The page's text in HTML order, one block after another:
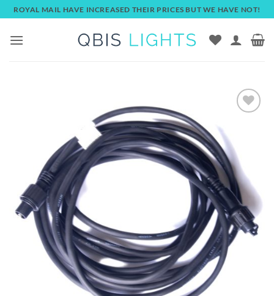
Skip
to
content
ROYAL MAIL HAVE INCREASED THEIR PRICES BUT WE HAVE NOT!